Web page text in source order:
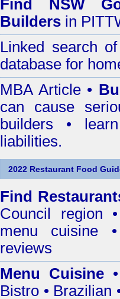
Find NSW
Builders in
Linked search
database for
MBA Article •
can cause
builders •
liabilities.
2022 Restaurant Food
Find
Council
region
menu cuisine
reviews
Menu Cuisine
Bistro • Brazilian